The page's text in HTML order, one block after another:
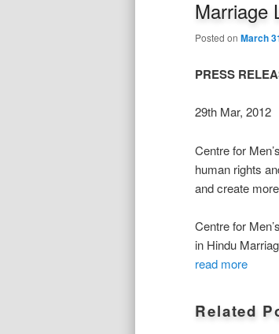
Marriage
Posted on March
PRESS
29th Mar, 2012
Centre for
human rights
and create
Centre for
in Hindu
read more
Related